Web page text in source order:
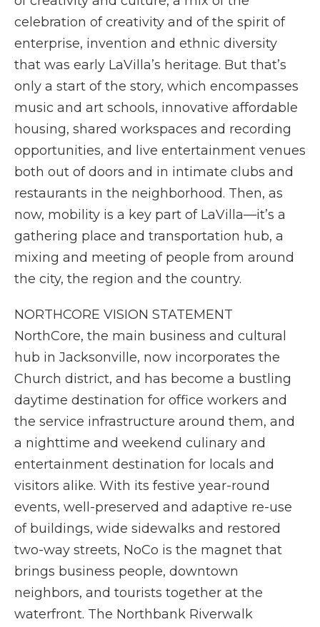
celebration of creativity and of the spirit of
enterprise, invention and ethnic diversity
that was early LaVilla’s heritage. But that’s
only a start of the story, which encompasses
music and art schools, innovative affordable
housing, shared workspaces and recording
opportunities, and live entertainment venues
both out of doors and in intimate clubs and
restaurants in the neighborhood. Then, as
now, mobility is a key part of LaVilla—it’s a
gathering place and transportation hub, a
mixing and meeting of people from around
the city, the region and the country.
NORTHCORE VISION STATEMENT
NorthCore, the main business and cultural
hub in Jacksonville, now incorporates the
Church district, and has become a bustling
daytime destination for office workers and
the service infrastructure around them, and
a nighttime and weekend culinary and
entertainment destination for locals and
visitors alike. With its festive year-round
events, well-preserved and adaptive re-use
of buildings, wide sidewalks and restored
two-way streets, NoCo is the magnet that
brings business people, downtown
neighbors, and tourists together at the
waterfront. The Northbank Riverwalk